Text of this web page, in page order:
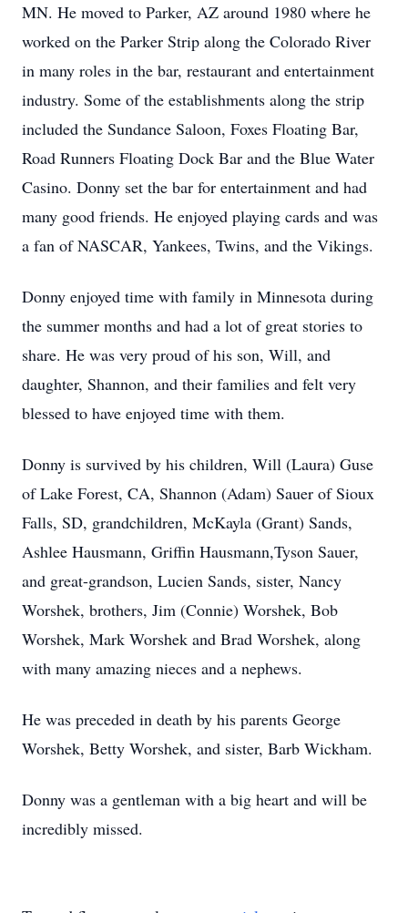
MN. He moved to Parker, AZ around 1980 where he
worked on the Parker Strip along the Colorado River
in many roles in the bar, restaurant and entertainment
industry. Some of the establishments along the strip
included the Sundance Saloon, Foxes Floating Bar,
Road Runners Floating Dock Bar and the Blue Water
Casino. Donny set the bar for entertainment and had
many good friends. He enjoyed playing cards and was
a fan of NASCAR, Yankees, Twins, and the Vikings.
Donny enjoyed time with family in Minnesota during
the summer months and had a lot of great stories to
share. He was very proud of his son, Will, and
daughter, Shannon, and their families and felt very
blessed to have enjoyed time with them.
Donny is survived by his children, Will (Laura) Guse
of Lake Forest, CA, Shannon (Adam) Sauer of Sioux
Falls, SD, grandchildren, McKayla (Grant) Sands,
Ashlee Hausmann, Griffin Hausmann,Tyson Sauer,
and great-grandson, Lucien Sands, sister, Nancy
Worshek, brothers, Jim (Connie) Worshek, Bob
Worshek, Mark Worshek and Brad Worshek, along
with many amazing nieces and a nephews.
He was preceded in death by his parents George
Worshek, Betty Worshek, and sister, Barb Wickham.
Donny was a gentleman with a big heart and will be
incredibly missed.